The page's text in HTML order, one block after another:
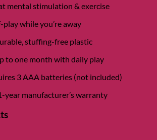
mental stimulation & exercise
while you’re away
stuffing-free plastic
to one month with daily play
3 AAA batteries (not included)
year manufacturer’s warranty